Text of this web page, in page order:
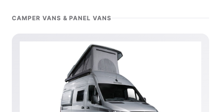
CAMPER VANS & PANEL VANS